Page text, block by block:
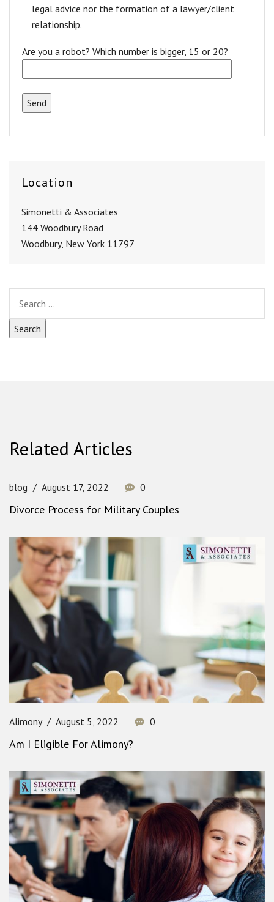
legal advice nor the formation of a lawyer/client
relationship.
Are you a robot? Which number is bigger, 15 or 20?
Location
Simonetti & Associates
144 Woodbury Road
Woodbury, New York 11797
Related Articles
blog August 17, 2022 0
Divorce Process for Military Couples
Alimony August 5, 2022 0
Am I Eligible For Alimony?